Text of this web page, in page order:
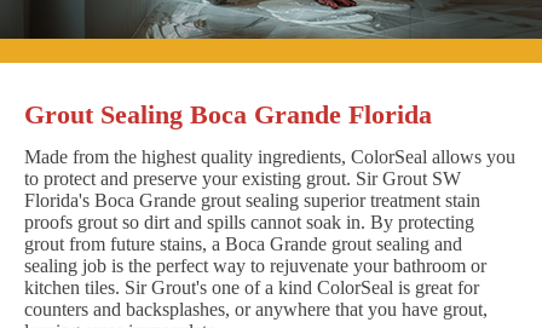
Grout Sealing Boca Grande Florida
Made from the highest quality ingredients, ColorSeal allows you
to protect and preserve your existing grout. Sir Grout SW
Florida's Boca Grande grout sealing superior treatment stain
proofs grout so dirt and spills cannot soak in. By protecting
grout from future stains, a Boca Grande grout sealing and
sealing job is the perfect way to rejuvenate your bathroom or
kitchen tiles. Sir Grout's one of a kind ColorSeal is great for
counters and backsplashes, or anywhere that you have grout,